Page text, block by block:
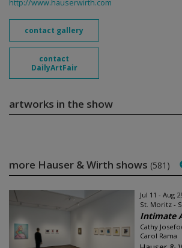
http://www.hauserwirth.com
contact gallery
contact
DailyArtFair
artworks in the show
more Hauser & Wirth shows (581)
Jul 11 - Aug
St. Moritz -
Intimate
Cathy
Carol Rama